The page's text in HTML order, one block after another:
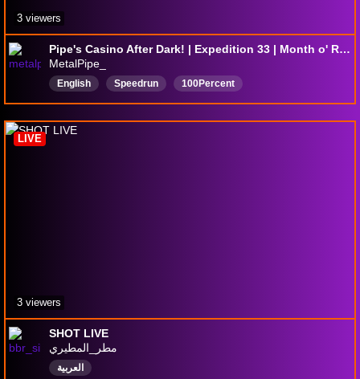
Pipe's Casino After Dark! | Expedition 33 | Month o' Rando DAY 8
MetalPipe_
English Speedrun
100Percent
100PercentPlaythrough
3 viewers
SHOT LIVE
مطر_المطيري
العربية
LIVE
3 viewers